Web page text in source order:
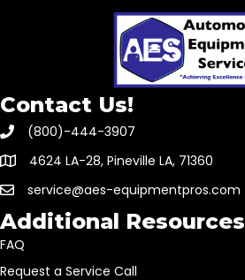
Contact Us!
(800)-444-3907
4624 LA-28, Pineville LA, 71360
service@aes-equipmentpros.com
Additional Resources
FAQ
Request a Service Call